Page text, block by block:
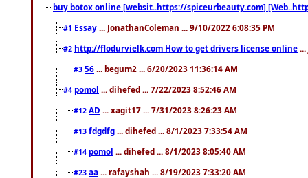
buy botox online [websit..https://spiceurbeauty.com]
#1 Essay ... JonathanColeman ... 9/10/2022 6:08:35 PM
#2 http://flodurvielk.com How to get drivers license online
#3 56 ... begum2 ... 6/20/2023 11:36:14 AM
#4 pomol ... dihefed ... 7/22/2023 8:52:46 AM
#12 AD ... xagit17 ... 7/31/2023 8:26:23 AM
#13 fdgdfg ... dihefed ... 8/1/2023 7:33:54 AM
#14 pomol ... dihefed ... 8/1/2023 8:05:40 AM
#23 aa ... rafayshah ... 8/19/2023 7:33:20 AM